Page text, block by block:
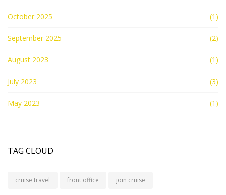
October 2025 (1)
September 2025 (2)
August 2023 (1)
July 2023 (3)
May 2023 (1)
TAG CLOUD
cruise travel front office join cruise